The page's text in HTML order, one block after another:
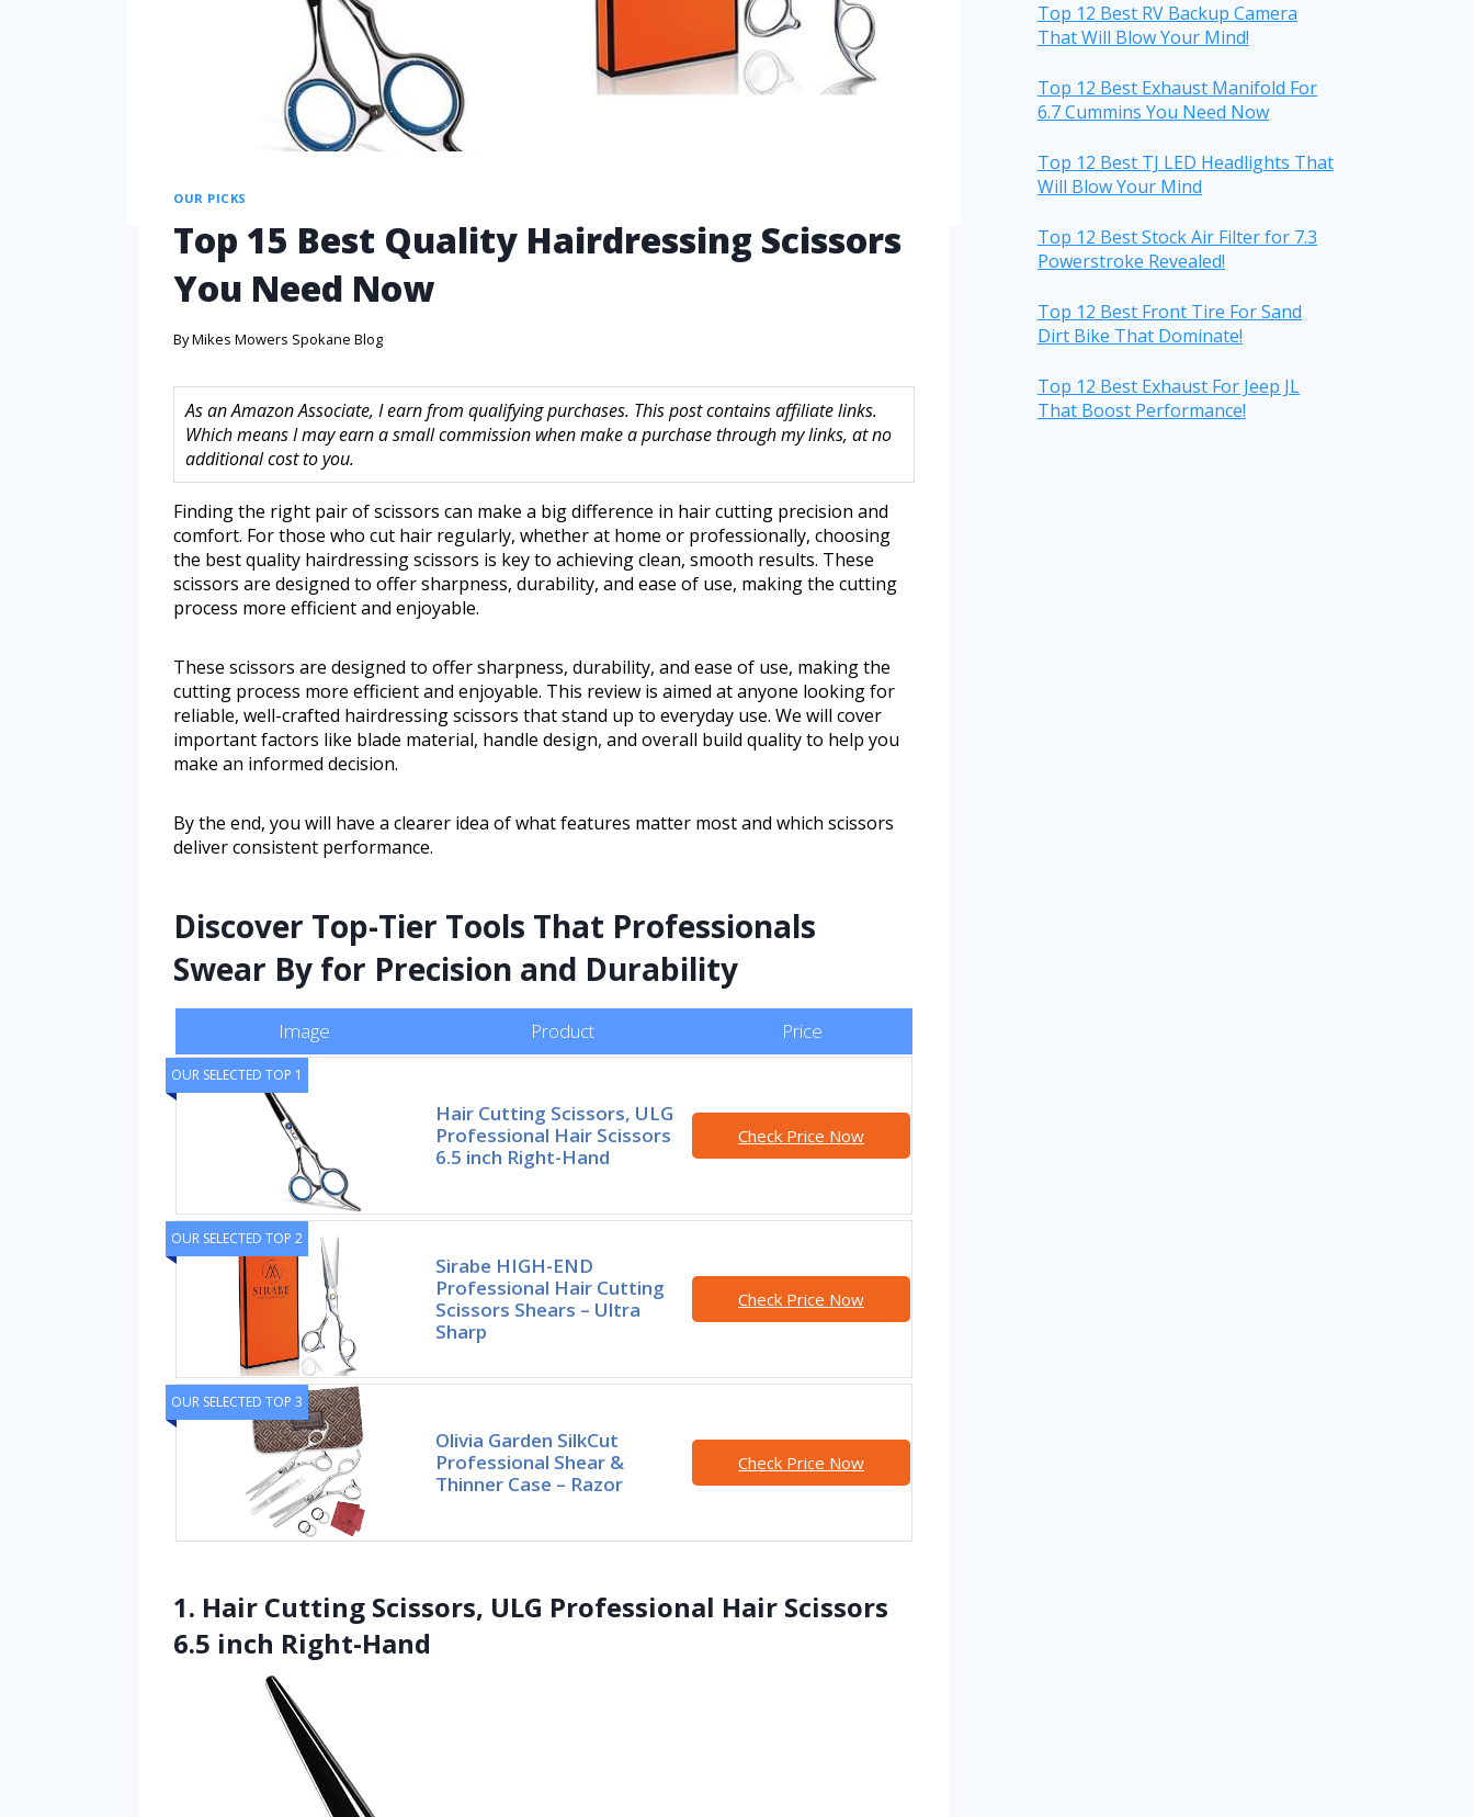
OUR PICKS
Top 15 Best Quality Hairdressing Scissors
You Need Now
ByMikes Mowers Spokane Blog
As an Amazon Associate, I earn from qualifying purchases. This post contains affiliate links.
Which means I may earn a small commission when make a purchase through my links, at no
additional cost to you.
Finding the right pair of scissors can make a big difference in hair cutting precision and
comfort. For those who cut hair regularly, whether at home or professionally, choosing
the best quality hairdressing scissors is key to achieving clean, smooth results. These
scissors are designed to offer sharpness, durability, and ease of use, making the cutting
process more efficient and enjoyable.
These scissors are designed to offer sharpness, durability, and ease of use, making the
cutting process more efficient and enjoyable. This review is aimed at anyone looking for
reliable, well-crafted hairdressing scissors that stand up to everyday use. We will cover
important factors like blade material, handle design, and overall build quality to help you
make an informed decision.
By the end, you will have a clearer idea of what features matter most and which scissors
deliver consistent performance.
Discover Top-Tier Tools That Professionals
Swear By for Precision and Durability
Image Product Price
OUR SELECTED TOP 1
Hair Cutting Scissors, ULG
Professional Hair Scissors
6.5 inch Right-Hand
Check Price Now
OUR SELECTED TOP 2
Sirabe HIGH-END
Professional Hair Cutting
Scissors Shears – Ultra
Sharp
Check Price Now
OUR SELECTED TOP 3
Olivia Garden SilkCut
Professional Shear &
Thinner Case – Razor
Check Price Now
1. Hair Cutting Scissors, ULG Professional Hair Scissors
6.5 inch Right-Hand
Top 12 Best RV Backup Camera
That Will Blow Your Mind!
Top 12 Best Exhaust Manifold For
6.7 Cummins You Need Now
Top 12 Best TJ LED Headlights That
Will Blow Your Mind
Top 12 Best Stock Air Filter for 7.3
Powerstroke Revealed!
Top 12 Best Front Tire For Sand
Dirt Bike That Dominate!
Top 12 Best Exhaust For Jeep JL
That Boost Performance!